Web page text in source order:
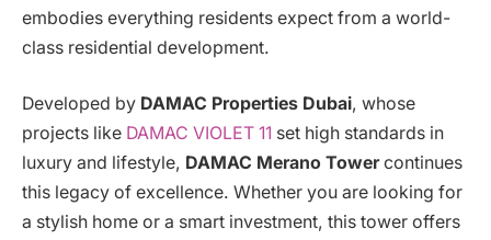
embodies everything residents expect from a world-
class residential development.
Developed by DAMAC Properties Dubai, whose
projects like DAMAC VIOLET 11 set high standards in
luxury and lifestyle, DAMAC Merano Towercontinues
this legacy of excellence. Whether you are looking for
a stylish home or a smart investment, this tower offers